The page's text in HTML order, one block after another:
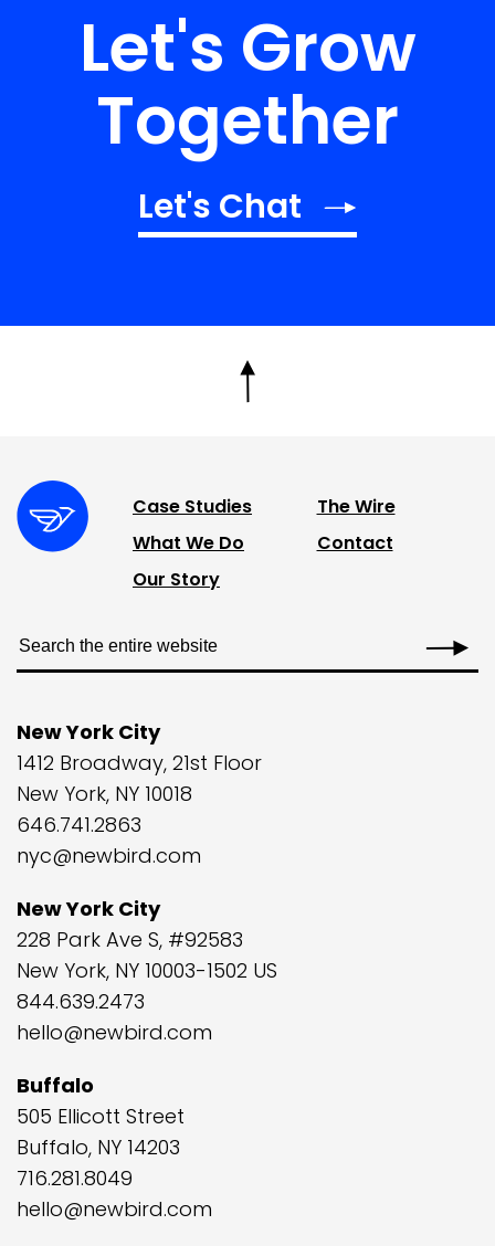
Let's Grow
Together
Let's Chat
Case Studies
What We Do
Our Story
The Wire
Contact
New York City
1412 Broadway, 21st Floor
New York, NY 10018
646.741.2863
nyc@newbird.com
New York City
228 Park Ave S, #92583
New York, NY 10003-1502 US
844.639.2473
hello@newbird.com
Buffalo
505 Ellicott Street
Buffalo, NY 14203
716.281.8049
hello@newbird.com